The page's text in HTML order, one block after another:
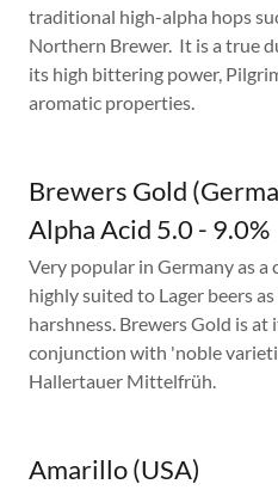
traditional high-alpha hops
Northern Brewer. It is a true
its high bittering power,
aromatic properties.
Brewers Gold
Alpha Acid 5.0 - 9.0%
Very popular in Germany as
highly suited to Lager beers
harshness. Brewers Gold is at
conjunction with 'noble
Hallertauer Mittelfrüh.
Amarillo (USA)